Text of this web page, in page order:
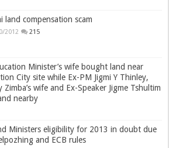
land compensation scam
2012 215
Minister’s wife bought land near
City site while Ex-PM Jigmi Y Thinley,
Zimba’s wife and Ex-Speaker Jigme Tshultim
nearby
Ministers eligibility for 2013 in doubt due
and ECB rules